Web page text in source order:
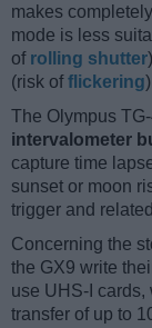
makes
mode is less
of rolling shutter
(risk offlickering
The Olympus
intervalometer
capture time
sunset or moon
trigger and
Concerning the
the GX9 write
use UHS-I
transfer of up to